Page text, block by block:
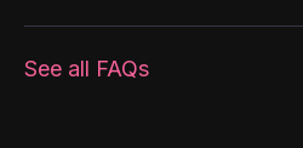
See all FAQs